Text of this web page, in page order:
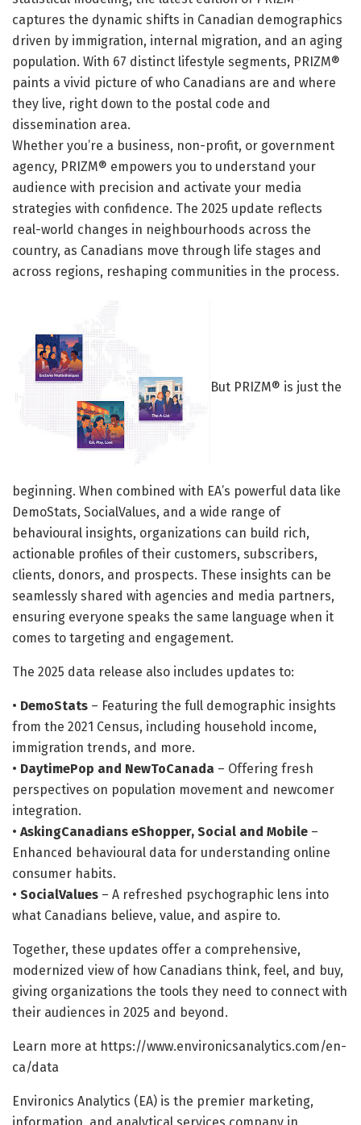
captures the dynamic shifts in Canadian demographics
driven by immigration, internal migration, and an aging
population. With 67 distinct lifestyle segments, PRIZM®
paints a vivid picture of who Canadians are and where
they live, right down to the postal code and
dissemination area.
Whether you’re a business, non-profit, or government
agency, PRIZM® empowers you to understand your
audience with precision and activate your media
strategies with confidence. The 2025 update reflects
real-world changes in neighbourhoods across the
country, as Canadians move through life stages and
across regions, reshaping communities in the process.
But PRIZM® is just the
beginning. When combined with EA’s powerful data like
DemoStats, SocialValues, and a wide range of
behavioural insights, organizations can build rich,
actionable profiles of their customers, subscribers,
clients, donors, and prospects. These insights can be
seamlessly shared with agencies and media partners,
ensuring everyone speaks the same language when it
comes to targeting and engagement.
The 2025 data release also includes updates to:
• DemoStats – Featuring the full demographic insights
from the 2021 Census, including household income,
immigration trends, and more.
• DaytimePop and NewToCanada – Offering fresh
perspectives on population movement and newcomer
integration.
• AskingCanadians eShopper, Social and Mobile –
Enhanced behavioural data for understanding online
consumer habits.
• SocialValues – A refreshed psychographic lens into
what Canadians believe, value, and aspire to.
Together, these updates offer a comprehensive,
modernized view of how Canadians think, feel, and buy,
giving organizations the tools they need to connect with
their audiences in 2025 and beyond.
Learn more at https://www.environicsanalytics.com/en-
ca/data
Environics Analytics (EA) is the premier marketing,
information, and analytical services company in